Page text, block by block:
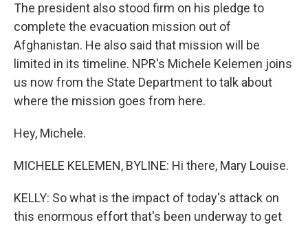
The president also stood firm on his pledge to
complete the evacuation mission out of
Afghanistan. He also said that mission will be
limited in its timeline. NPR's Michele Kelemen joins
us now from the State Department to talk about
where the mission goes from here.
Hey, Michele.
MICHELE KELEMEN, BYLINE: Hi there, Mary Louise.
KELLY: So what is the impact of today's attack on
this enormous effort that's been underway to get